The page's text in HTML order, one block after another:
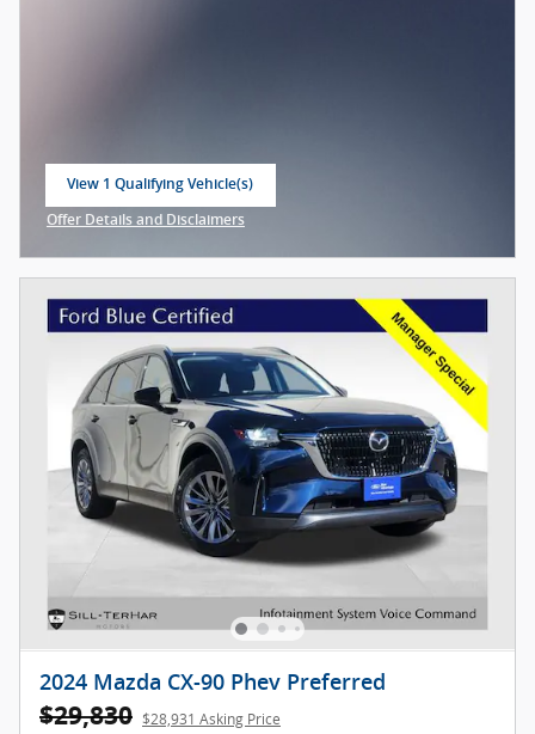
View 1 Qualifying Vehicle(s)
Offer Details and Disclaimers
2024 Mazda CX-90 Phev Preferred
$29,830 $28,931 Asking Price